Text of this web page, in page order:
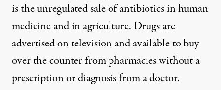
is the unregulated sale of antibiotics in human
medicine and in agriculture. Drugs are
advertised on television and available to buy
over the counter from pharmacies without a
prescription or diagnosis from a doctor.